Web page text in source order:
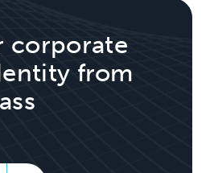
corporate
from